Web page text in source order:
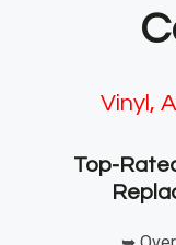
Vinyl,
Top-